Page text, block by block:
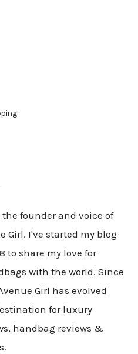
the founder and voice of
Girl. I've started my blog
to share my love for
with the world. Since
Girl has evolved
for luxury
handbag reviews &